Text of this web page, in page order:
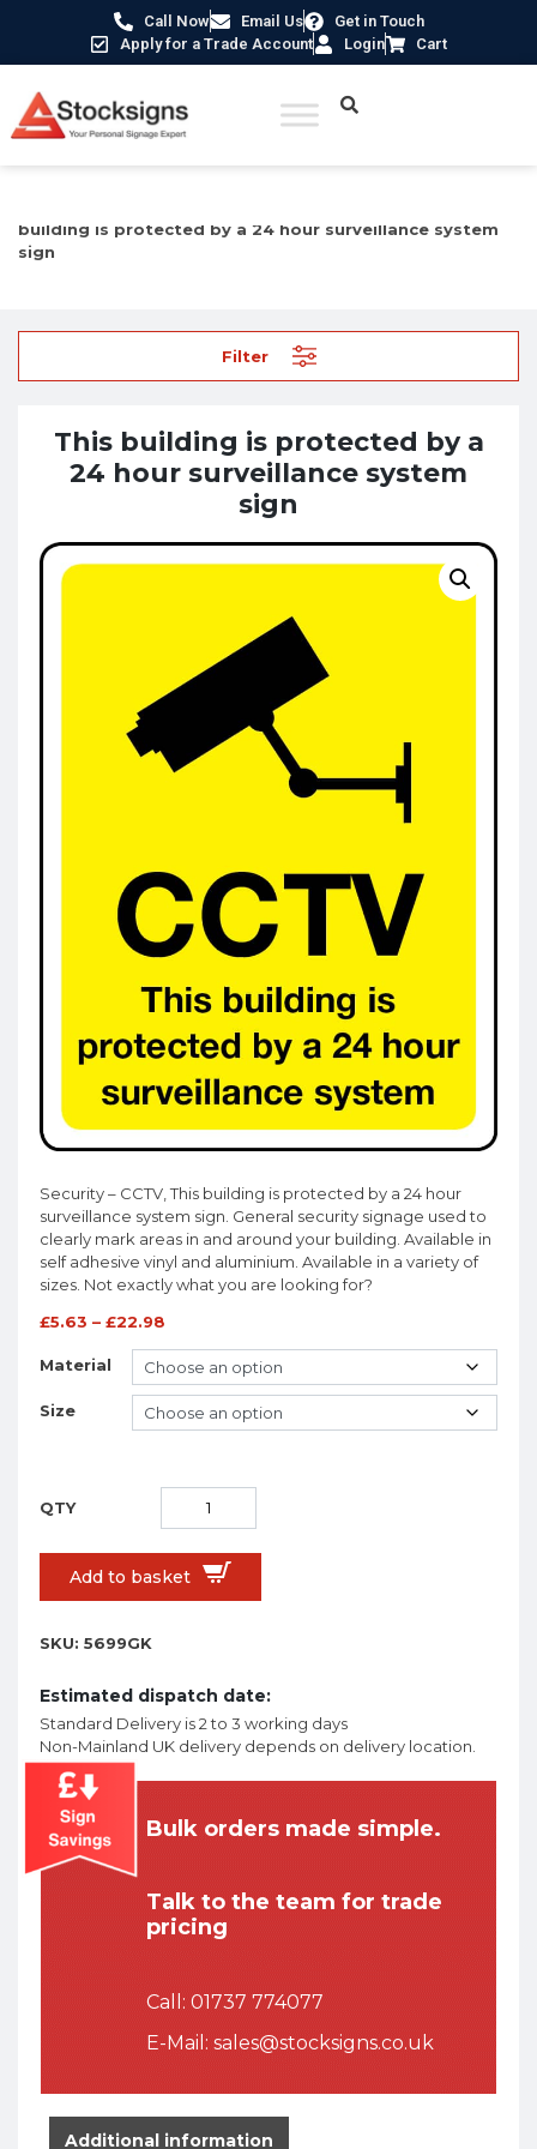
Call Now Email Us
Get in Touch
Apply for a Trade Account
Login Cart
building is protected by a 24 hour surveillance system
sign
Filter
This building is protected by a
24 hour surveillance system
sign
Security – CCTV, This building is protected by a 24 hour
surveillance system sign. General security signage used to
clearly mark areas in and around your building. Available in
self adhesive vinyl and aluminium. Available in a variety of
sizes. Not exactly what you are looking for?
£5.63 – £22.98
Material
Size
Add to basket
SKU: 5699GK
Estimated dispatch date:
Standard Delivery is 2 to 3 working days
Non-Mainland UK delivery depends on delivery location.
Bulk orders made simple.
Talk to the team for trade
pricing
Call: 01737 774077
E-Mail: sales@stocksigns.co.uk
Additional information